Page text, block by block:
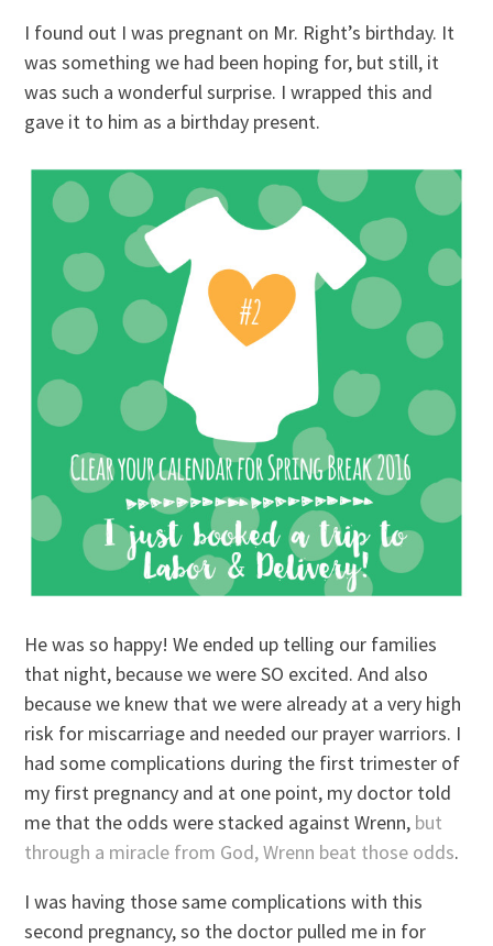
I found out I was pregnant on Mr. Right’s birthday. It
was something we had been hoping for, but still, it
was such a wonderful surprise. I wrapped this and
gave it to him as a birthday present.
He was so happy! We ended up telling our families
that night, because we were SO excited. And also
because we knew that we were already at a very high
risk for miscarriage and needed our prayer warriors. I
had some complications during the first trimester of
my first pregnancy and at one point, my doctor told
me that the odds were stacked against Wrenn, but
through a miracle from God, Wrenn beat those odds.
I was having those same complications with this
second pregnancy, so the doctor pulled me in for